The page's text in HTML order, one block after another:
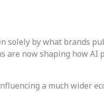
solely by what brands
are now shaping how AI
a much wider